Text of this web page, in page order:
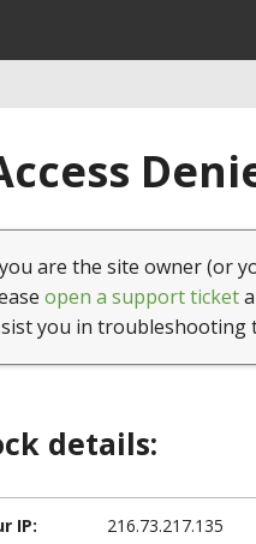
are the site owner (or
open a support ticket
you in troubleshooting
details:
IP: 216.73.217.135